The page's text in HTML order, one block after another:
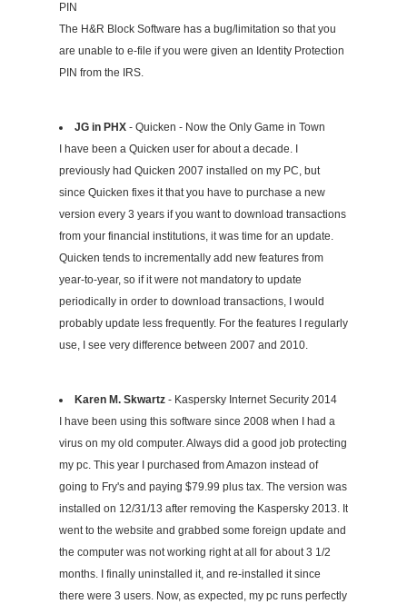
PIN
The H&R Block Software has a bug/limitation so that you
are unable to e-file if you were given an Identity Protection
PIN from the IRS.
JG in PHX - Quicken - Now the Only Game in Town
I have been a Quicken user for about a decade. I
previously had Quicken 2007 installed on my PC, but
since Quicken fixes it that you have to purchase a new
version every 3 years if you want to download transactions
from your financial institutions, it was time for an update.
Quicken tends to incrementally add new features from
year-to-year, so if it were not mandatory to update
periodically in order to download transactions, I would
probably update less frequently. For the features I regularly
use, I see very difference between 2007 and 2010.
Karen M. Skwartz - Kaspersky Internet Security 2014
I have been using this software since 2008 when I had a
virus on my old computer. Always did a good job protecting
my pc. This year I purchased from Amazon instead of
going to Fry's and paying $79.99 plus tax. The version was
installed on 12/31/13 after removing the Kaspersky 2013. It
went to the website and grabbed some foreign update and
the computer was not working right at all for about 3 1/2
months. I finally uninstalled it, and re-installed it since
there were 3 users. Now, as expected, my pc runs perfectly